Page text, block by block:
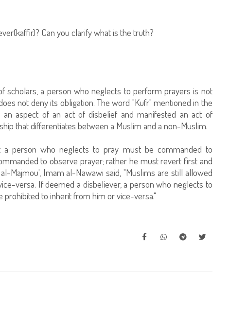
Can you clarify what is the truth?
scholars, a person who neglects to perform prayers is not
not deny its obligation. The word "Kufr" mentioned in the
aspect of an act of disbelief and manifested an act of
that differentiates between a Muslim and a non-Muslim.
a person who neglects to pray must be commanded to
to observe prayer; rather he must revert first and
Majmou', Imam al-Nawawi said, "Muslims are still allowed
versa. If deemed a disbeliever, a person who neglects to
to inherit from him or vice-versa."